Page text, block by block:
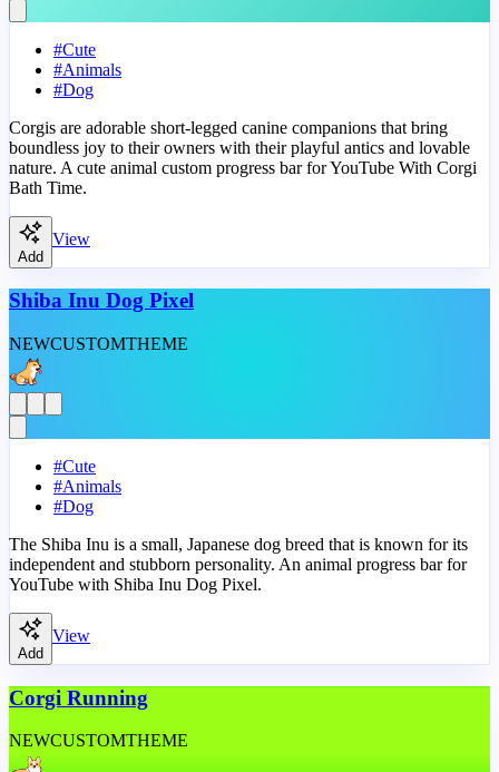
#Cute
#Animals
#Dog
Corgis are adorable short-legged canine companions that bring
boundless joy to their owners with their playful antics and lovable
nature. A cute animal custom progress bar for YouTube With Corgi
Bath Time.
Add
View
Shiba Inu Dog Pixel
NEWCUSTOMTHEME
#Cute
#Animals
#Dog
The Shiba Inu is a small, Japanese dog breed that is known for its
independent and stubborn personality. An animal progress bar for
YouTube with Shiba Inu Dog Pixel.
Add
View
Corgi Running
NEWCUSTOMTHEME